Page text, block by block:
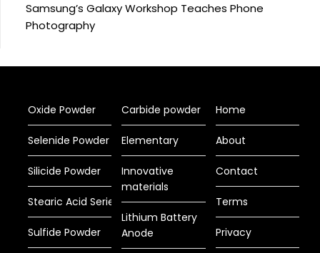
Samsung’s Galaxy Workshop Teaches Phone
Photography
Oxide Powder
Selenide Powder
Silicide Powder
Stearic Acid Series
Sulfide Powder
Carbide powder
Elementary
Innovative
materials
Lithium Battery
Anode
Home
About
Contact
Terms
Privacy